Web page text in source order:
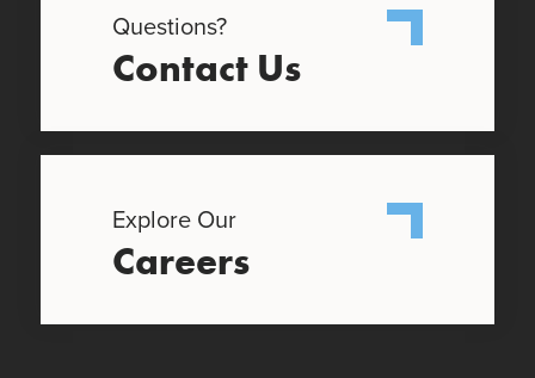
Questions?
Contact Us
Explore Our
Careers